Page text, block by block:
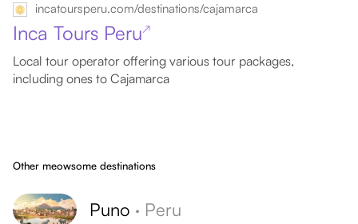
incatoursperu.com/destinations/cajamarca
Inca Tours Peru↗
Local tour operator offering various tour packages,
including ones to Cajamarca
Other meowsome destinations
Puno · Peru